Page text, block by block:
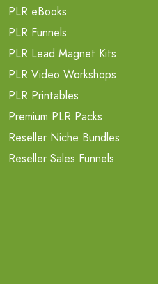
PLR eBooks
PLR Funnels
PLR Lead Magnet Kits
PLR Video Workshops
PLR Printables
Premium PLR Packs
Reseller Niche Bundles
Reseller Sales Funnels